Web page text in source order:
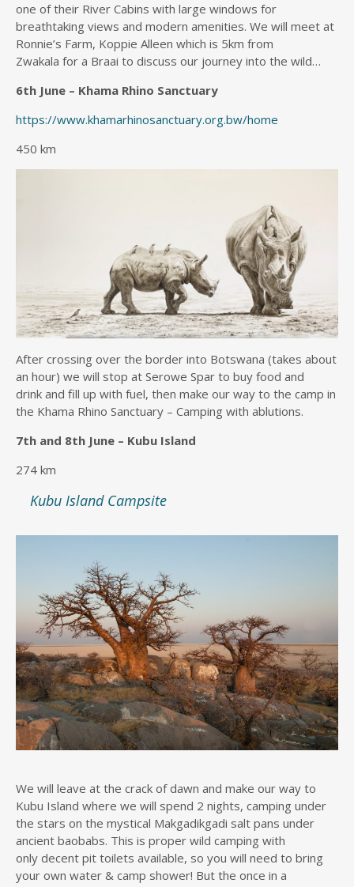
one of their River Cabins with large windows for
breathtaking views and modern amenities. We will meet at
Ronnie’s Farm, Koppie Alleen which is 5km from
Zwakala for a Braai to discuss our journey into the wild…
6th June – Khama Rhino Sanctuary
https://www.khamarhinosanctuary.org.bw/home
450 km
After crossing over the border into Botswana (takes about
an hour) we will stop at Serowe Spar to buy food and
drink and fill up with fuel, then make our way to the camp in
the Khama Rhino Sanctuary – Camping with ablutions.
7th and 8th June – Kubu Island
274 km
Kubu Island Campsite
We will leave at the crack of dawn and make our way to
Kubu Island where we will spend 2 nights, camping under
the stars on the mystical Makgadikgadi salt pans under
ancient baobabs. This is proper wild camping with
only decent pit toilets available, so you will need to bring
your own water & camp shower! But the once in a